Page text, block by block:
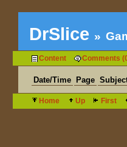
DrSlice
Content Comments
Date/Time Page
Home Up First